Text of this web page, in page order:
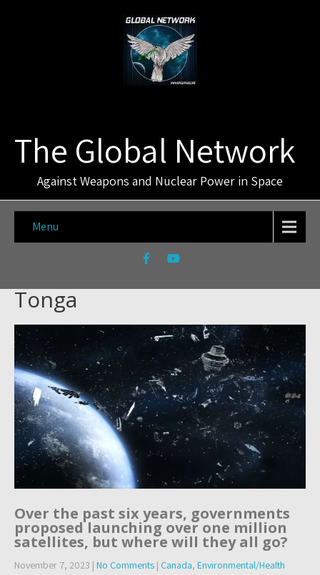
The Global Network
Against Weapons and Nuclear Power in Space
Menu
Tonga
Over the past six years, governments
proposed launching over one million
satellites, but where will they all go?
November 7, 2023 | No Comments | Canada, Environmental/Health